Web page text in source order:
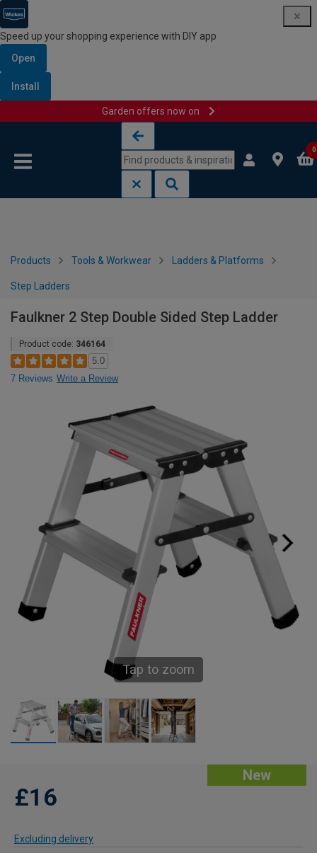
Speed up your shopping experience with DIY app
Open
Install
Garden offers now on
0
Products Tools & Workwear Ladders & Platforms
Step Ladders
Faulkner 2 Step Double Sided Step Ladder
Product code: 346164
5.0
7 Reviews Write a Review
Tap to zoom
New
£16
Excluding delivery